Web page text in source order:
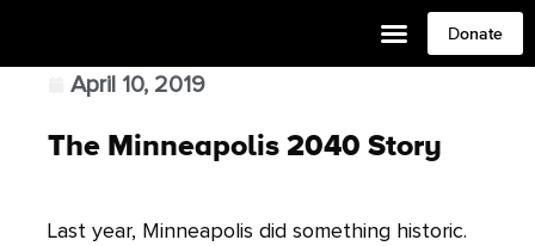
Donate
April 10, 2019
The Minneapolis 2040 Story
Last year, Minneapolis did something historic.